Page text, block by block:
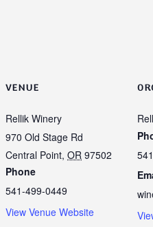
VENUE
Rellik Winery
970 Old Stage Rd
Central Point, OR 97502
Phone
541-499-0449
View Venue Website